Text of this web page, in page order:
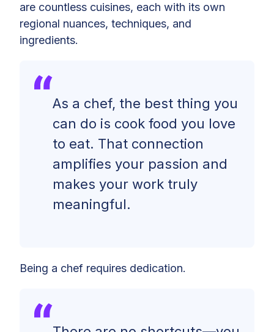
are countless cuisines, each with its own
regional nuances, techniques, and
ingredients.
As a chef, the best thing you
can do is cook food you love
to eat. That connection
amplifies your passion and
makes your work truly
meaningful.
Being a chef requires dedication.